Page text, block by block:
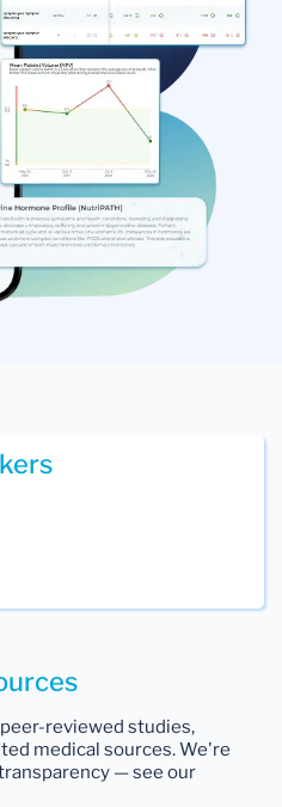
reviewed studies,
medical sources. We're
— see our